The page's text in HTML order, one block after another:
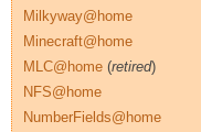
Milkyway@home
Minecraft@home
MLC@home (retired)
NFS@home
NumberFields@home